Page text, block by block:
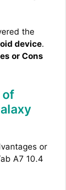
the
device.
or Cons
of
or
A7 10.4